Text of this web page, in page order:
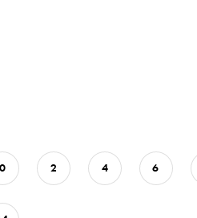
2 4 6